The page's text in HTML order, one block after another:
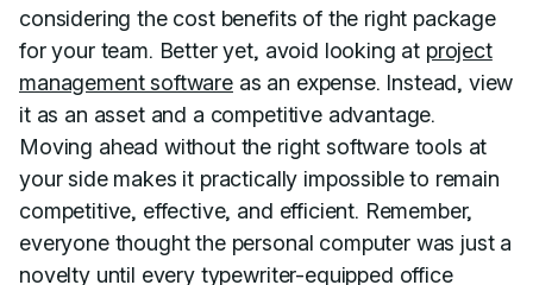
considering the cost benefits of the right package
for your team. Better yet, avoid looking at project
management softwareas an expense. Instead, view
it as an asset and a competitive advantage.
Moving ahead without the right software tools at
your side makes it practically impossible to remain
competitive, effective, and efficient. Remember,
everyone thought the personal computer was just a
novelty until every typewriter-equipped office